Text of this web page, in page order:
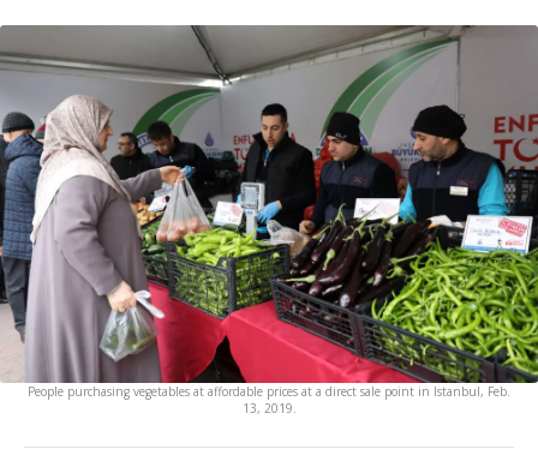
People purchasing vegetables at affordable prices at a direct sale point in Istanbul, Feb.
13, 2019.